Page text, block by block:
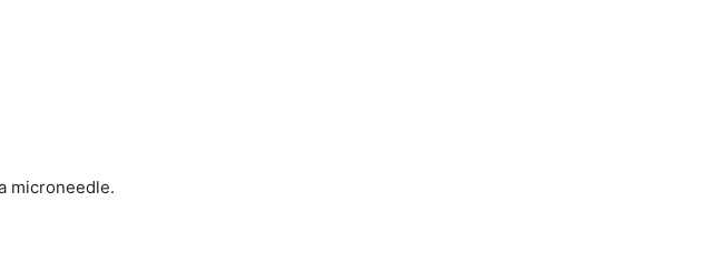
microneedle.